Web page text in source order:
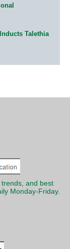
Talethia
and best
Monday-Friday.